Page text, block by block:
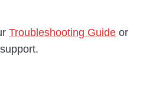
Troubleshooting Guide or